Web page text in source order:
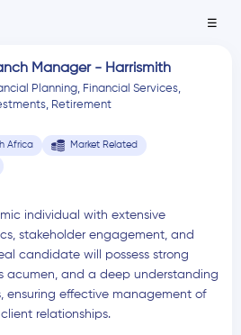
☰
Manager - Harrismith
Planning, Financial Services,
, Retirement
Africa Market Related
individual with extensive
stakeholder engagement, and
candidate will possess strong
acumen, and a deep understanding
ensuring effective management of
relationships.